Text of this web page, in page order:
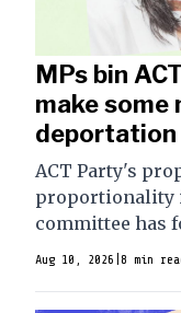
MPs bin
make
ACT Party's
proportionality
committee has
Aug 10, 2026 8 min